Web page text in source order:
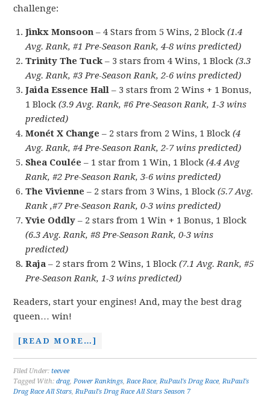
challenge:
Jinkx Monsoon – 4 Stars from 5 Wins, 2 Block(1.4
Avg. Rank, #1 Pre-Season Rank, 4-8 wins predicted)
Trinity The Tuck – 3 stars from 4 Wins, 1 Block(3.3
Avg. Rank, #3 Pre-Season Rank, 2-6 wins predicted)
Jaida Essence Hall – 3 stars from 2 Wins + 1 Bonus,
1 Block(3.9 Avg. Rank, #6 Pre-Season Rank, 1-3 wins
predicted)
Monét X Change – 2 stars from 2 Wins, 1 Block(4
Avg. Rank, #4 Pre-Season Rank, 2-7 wins predicted)
Shea Coulée – 1 star from 1 Win, 1 Block(4.4 Avg
Rank, #2 Pre-Season Rank, 3-6 wins predicted)
The Vivienne – 2 stars from 3 Wins, 1 Block(5.7 Avg.
Rank ,#7 Pre-Season Rank, 0-3 wins predicted)
Yvie Oddly – 2 stars from 1 Win + 1 Bonus, 1 Block
(6.3 Avg. Rank, #8 Pre-Season Rank, 0-3 wins
predicted)
Raja – 2 stars from 2 Wins, 1 Block(7.1 Avg. Rank, #5
Pre-Season Rank, 1-3 wins predicted)
Readers, start your engines! And, may the best drag
queen… win!
[READ MORE…]
Filed Under:teevee
Tagged With:drag,Power Rankings,Race Race,RuPaul's Drag Race,RuPaul's
Drag Race All Stars,RuPaul's Drag Race All Stars Season 7